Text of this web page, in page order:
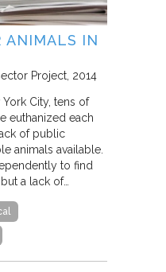
ANIMALS IN
Project 2014
City, tens of
euthanized each
of public
animals available.
to find
a lack of…